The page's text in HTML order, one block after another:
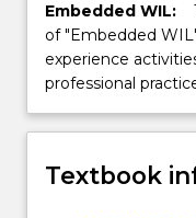
Embedded WIL:
of "Embedded
experience
professional
Textbook